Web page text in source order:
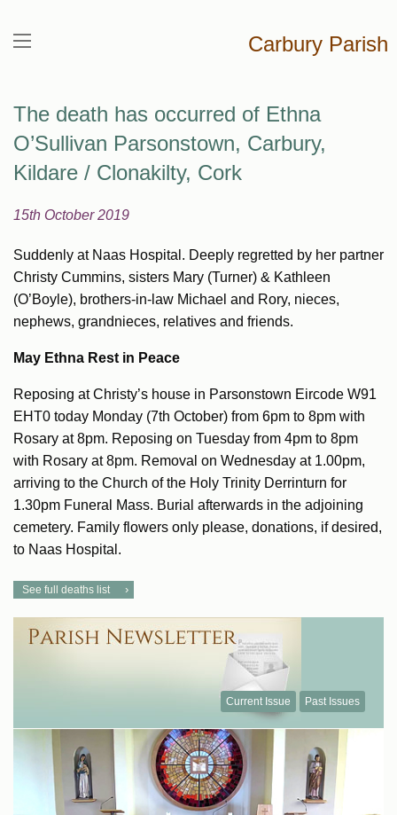
Carbury Parish
The death has occurred of Ethna
O’Sullivan Parsonstown, Carbury,
Kildare / Clonakilty, Cork
15th October 2019
Suddenly at Naas Hospital. Deeply regretted by her partner
Christy Cummins, sisters Mary (Turner) & Kathleen
(O’Boyle), brothers-in-law Michael and Rory, nieces,
nephews, grandnieces, relatives and friends.
May Ethna Rest in Peace
Reposing at Christy’s house in Parsonstown Eircode W91
EHT0 today Monday (7th October) from 6pm to 8pm with
Rosary at 8pm. Reposing on Tuesday from 4pm to 8pm
with Rosary at 8pm. Removal on Wednesday at 1.00pm,
arriving to the Church of the Holy Trinity Derrinturn for
1.30pm Funeral Mass. Burial afterwards in the adjoining
cemetery. Family flowers only please, donations, if desired,
to Naas Hospital.
See full deaths list
Current Issue Past Issues